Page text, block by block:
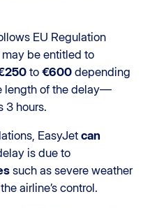
EU Regulation
be entitled to
to €600 depending
length of the delay—
3 hours.
EasyJet can
is due to
such as severe weather
airline’s control.